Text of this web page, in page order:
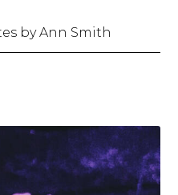
by Ann Smith